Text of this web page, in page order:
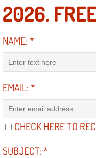
Computer
2026.
NAME:*
EMAIL:*
CHECK HERE TO
SUBJECT:*